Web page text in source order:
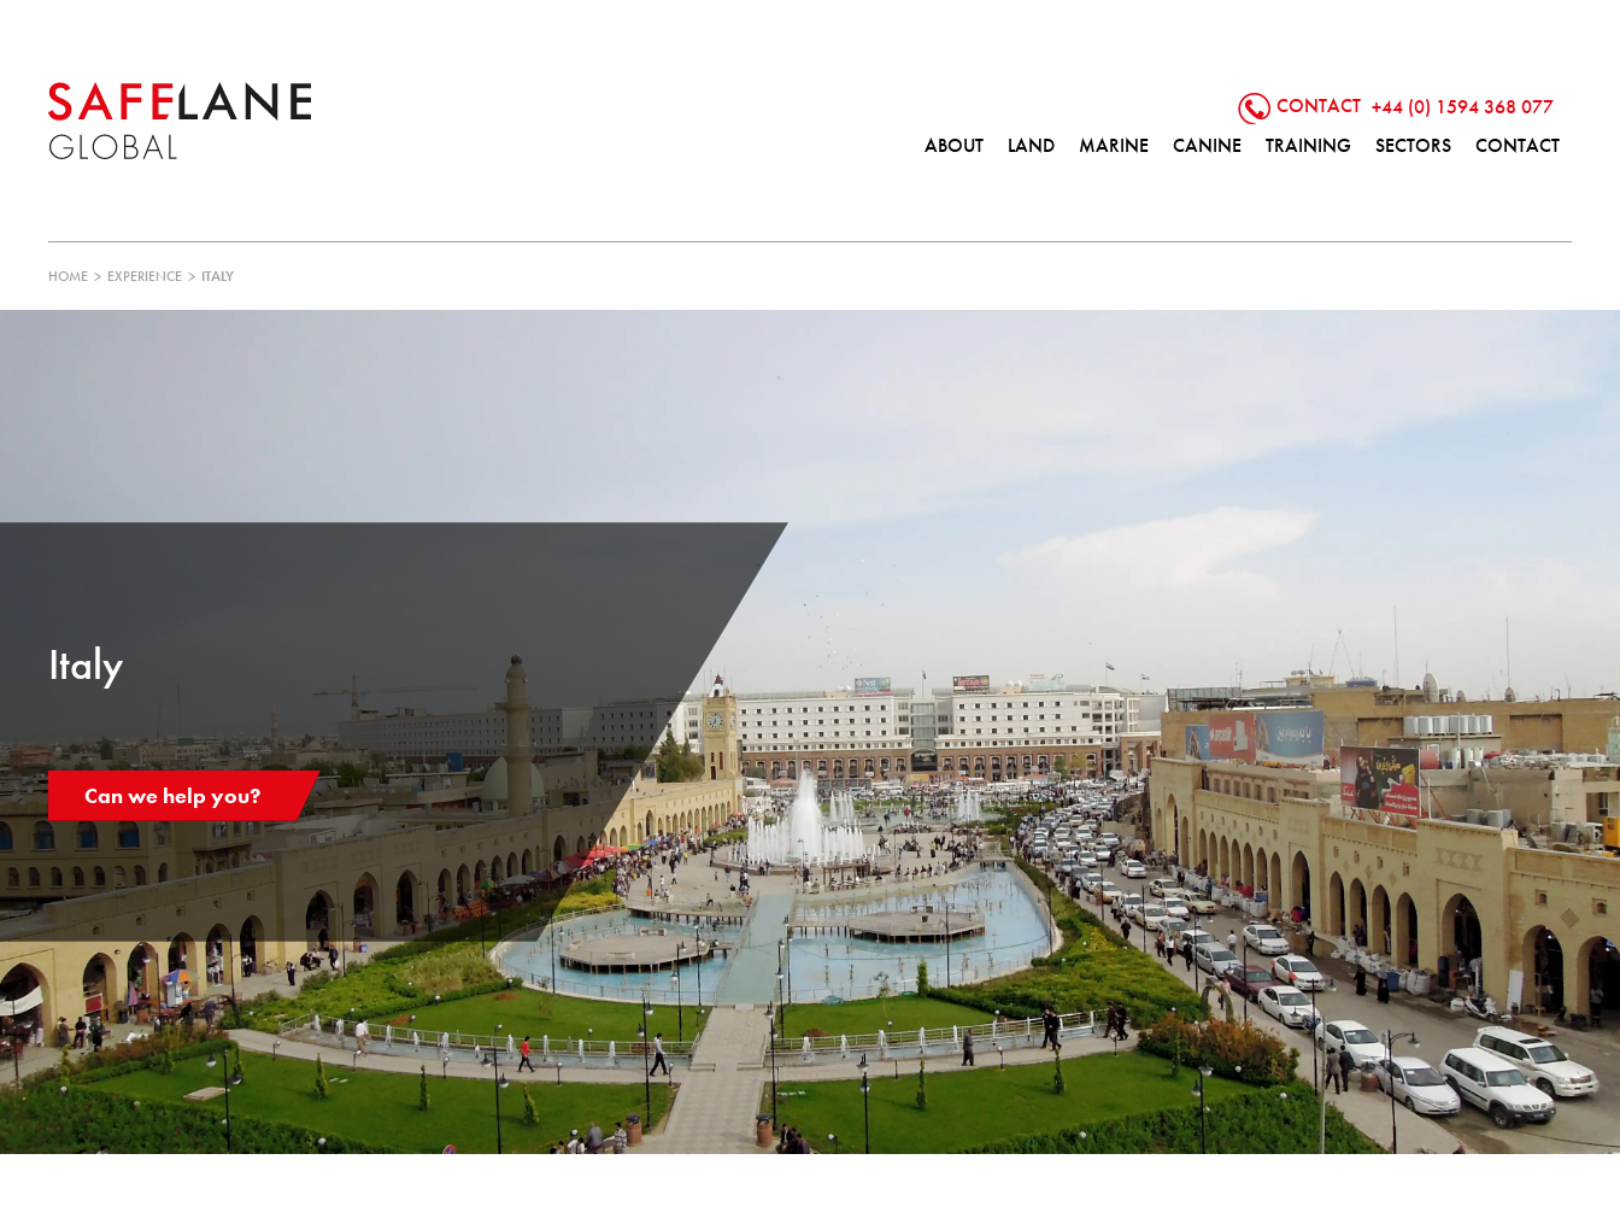
CONTACT +44 (0) 1594 368 077
ABOUT
LAND MARINE CANINE TRAINING SECTORS CONTACT
HOME > EXPERIENCE > ITALY
Italy
Can we help you?